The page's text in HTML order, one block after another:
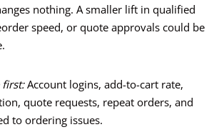
nothing. A smaller lift in qualified
speed, or quote approvals could be
first:Account logins, add-to-cart rate,
quote requests, repeat orders, and
to ordering issues.